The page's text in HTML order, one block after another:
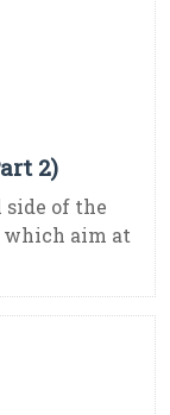
2)
of the
which aim at